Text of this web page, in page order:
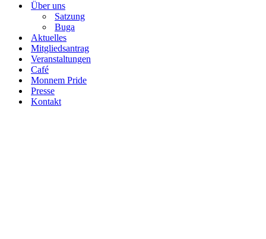
Über uns
Satzung
Buga
Aktuelles
Mitgliedsantrag
Veranstaltungen
Café
Monnem Pride
Presse
Kontakt